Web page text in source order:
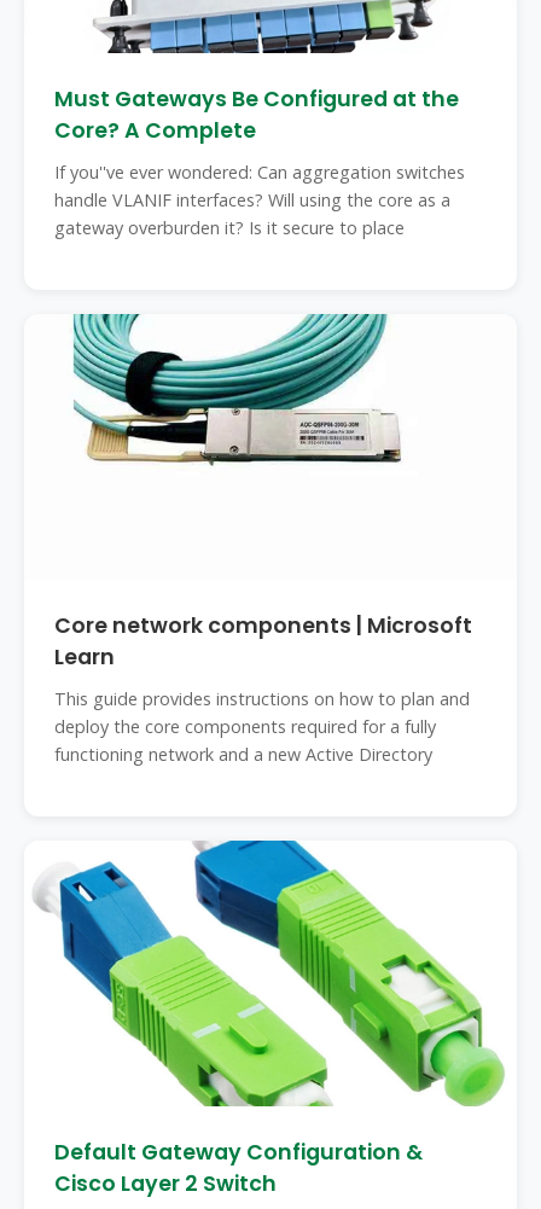
Must Gateways Be Configured at the
Core? A Complete
If you''ve ever wondered: Can aggregation switches
handle VLANIF interfaces? Will using the core as a
gateway overburden it? Is it secure to place
Core network components | Microsoft
Learn
This guide provides instructions on how to plan and
deploy the core components required for a fully
functioning network and a new Active Directory
Default Gateway Configuration &
Cisco Layer 2 Switch